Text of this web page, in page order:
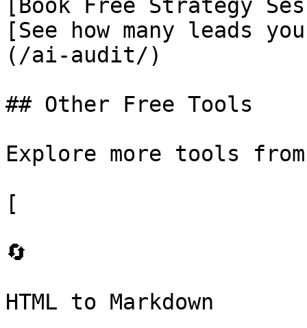
[Book Free Strategy
[See how many leads
(/ai-audit/)
## Other Free Tools
Explore more tools
[
🔄
HTML to Markdown